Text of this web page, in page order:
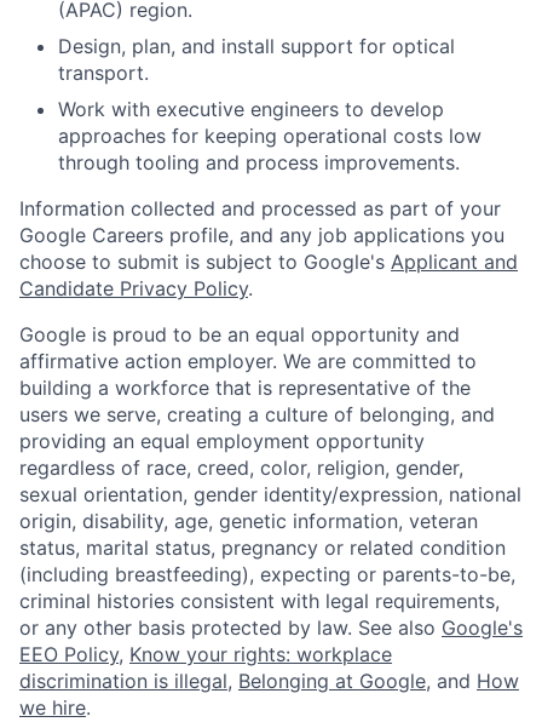
(APAC) region.
Design, plan, and install support for optical
transport.
Work with executive engineers to develop
approaches for keeping operational costs low
through tooling and process improvements.
Information collected and processed as part of your
Google Careers profile, and any job applications you
choose to submit is subject to Google's Applicant and
Candidate Privacy Policy.
Google is proud to be an equal opportunity and
affirmative action employer. We are committed to
building a workforce that is representative of the
users we serve, creating a culture of belonging, and
providing an equal employment opportunity
regardless of race, creed, color, religion, gender,
sexual orientation, gender identity/expression, national
origin, disability, age, genetic information, veteran
status, marital status, pregnancy or related condition
(including breastfeeding), expecting or parents-to-be,
criminal histories consistent with legal requirements,
or any other basis protected by law. See also Google's
EEO Policy, Know your rights: workplace
discrimination is illegal, Belonging at Google, and How
we hire.